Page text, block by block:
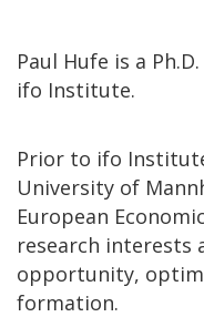
Paul Hufe is a
ifo Institute.
Prior to ifo
University of
European
research interests
opportunity,
formation.